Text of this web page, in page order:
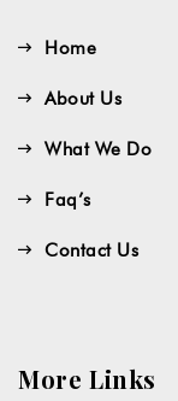
Home
About Us
What We Do
Faq’s
Contact Us
More Links